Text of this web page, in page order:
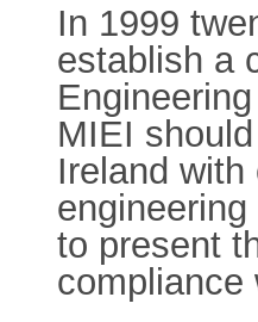
In 1999
establish a
MIEI
Ireland
to present
compliance